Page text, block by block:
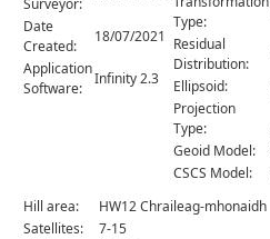
Date
Created:
18/07/2021
Application
Software:
Infinity 2.3
Type:
Residual
Distribution:
Ellipsoid:
Projection
Type:
Geoid Model:
CSCS Model:
Hill area:
HW12 Chraileag-mhonaidh
Satellites:
7-15